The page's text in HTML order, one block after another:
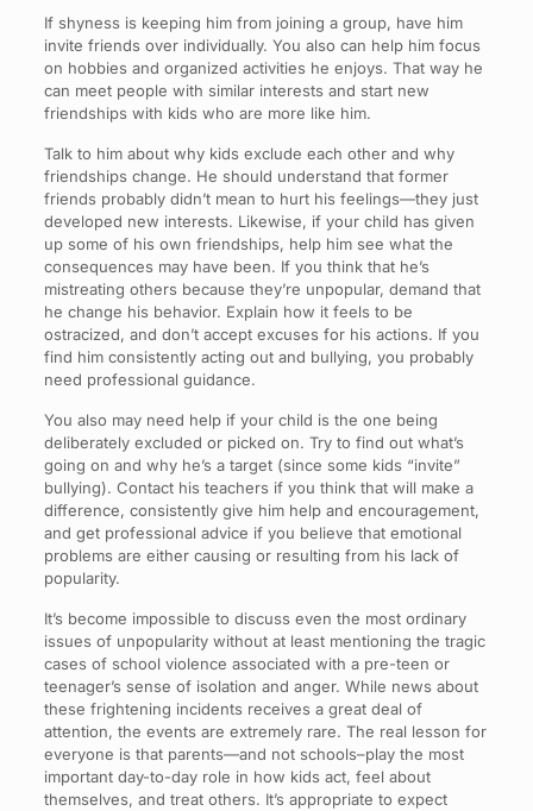
If shyness is keeping him from joining a group, have him
invite friends over individually. You also can help him focus
on hobbies and organized activities he enjoys. That way he
can meet people with similar interests and start new
friendships with kids who are more like him.
Talk to him about why kids exclude each other and why
friendships change. He should understand that former
friends probably didn’t mean to hurt his feelings—they just
developed new interests. Likewise, if your child has given
up some of his own friendships, help him see what the
consequences may have been. If you think that he’s
mistreating others because they’re unpopular, demand that
he change his behavior. Explain how it feels to be
ostracized, and don’t accept excuses for his actions. If you
find him consistently acting out and bullying, you probably
need professional guidance.
You also may need help if your child is the one being
deliberately excluded or picked on. Try to find out what’s
going on and why he’s a target (since some kids “invite”
bullying). Contact his teachers if you think that will make a
difference, consistently give him help and encouragement,
and get professional advice if you believe that emotional
problems are either causing or resulting from his lack of
popularity.
It’s become impossible to discuss even the most ordinary
issues of unpopularity without at least mentioning the tragic
cases of school violence associated with a pre-teen or
teenager’s sense of isolation and anger. While news about
these frightening incidents receives a great deal of
attention, the events are extremely rare. The real lesson for
everyone is that parents—and not schools–play the most
important day-to-day role in how kids act, feel about
themselves, and treat others. It’s appropriate to expect